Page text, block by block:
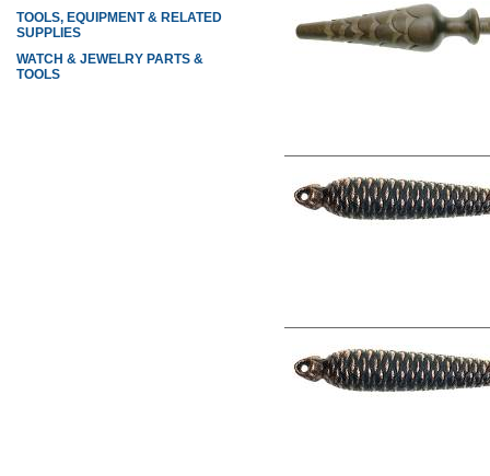
TOOLS, EQUIPMENT & RELATED
SUPPLIES
WATCH & JEWELRY PARTS &
TOOLS